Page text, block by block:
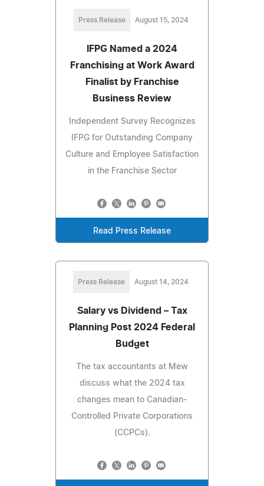
Press Release August 15, 2024
IFPG Named a 2024
Franchising at Work Award
Finalist by Franchise
Business Review
Independent Survey Recognizes
IFPG for Outstanding Company
Culture and Employee Satisfaction
in the Franchise Sector
Read Press Release
Press Release August 14, 2024
Salary vs Dividend – Tax
Planning Post 2024 Federal
Budget
The tax accountants at Mew
discuss what the 2024 tax
changes mean to Canadian-
Controlled Private Corporations
(CCPCs).